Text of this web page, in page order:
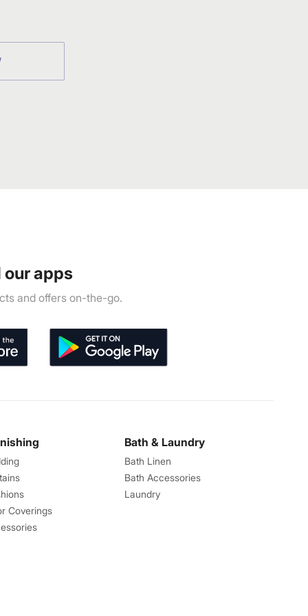
our apps
and offers on-the-go.
Coverings
Bath & Laundry
Bath Linen
Bath Accessories
Laundry